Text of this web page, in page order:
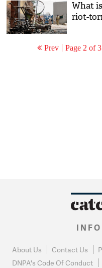
What
riot-
Prev Page 2 of 3
About Us Contact Us
DNPA's Code Of Conduct